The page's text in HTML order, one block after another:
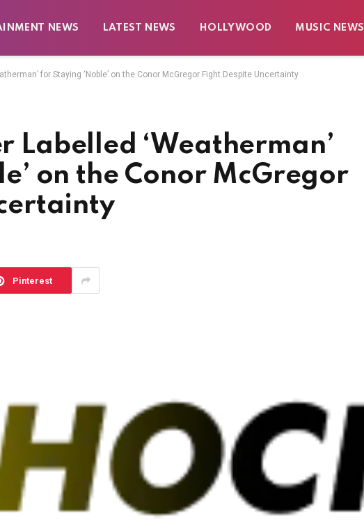
NEWS LATEST NEWS HOLLYWOOD MUSIC NEWS
for Staying ‘Noble’ on the Conor McGregor Fight Despite Uncertainty
Labelled ‘Weatherman’
on the Conor McGregor
Pinterest